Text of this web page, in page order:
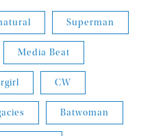
Superman
Media Beat
CW
Batwoman